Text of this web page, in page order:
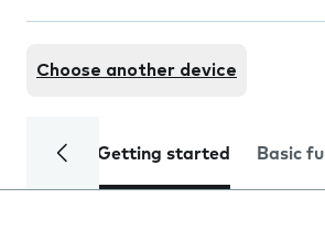
Choose another device
Getting started Basic